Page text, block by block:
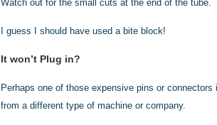
Watch out for the small cuts at the end of the tube.
I guess I should have used a bite block!
It won’t Plug in?
Perhaps one of those expensive pins or
from a different type of machine or company.